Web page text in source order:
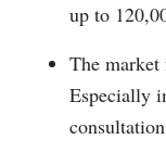
up to
The
Especially